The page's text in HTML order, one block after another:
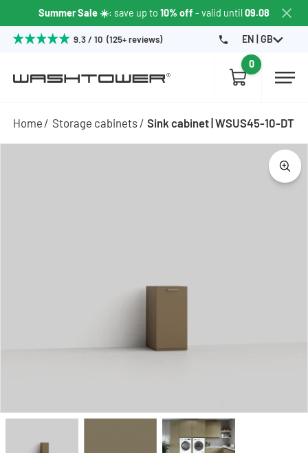
Summer Sale ☀️: save up to 10% off - valid until09.08
9.3 / 10 (125+ reviews) EN | GB
0
Home Storage cabinets Sink cabinet | WSUS45-10-DT